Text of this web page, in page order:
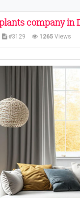
company in
#3129 1265 Views